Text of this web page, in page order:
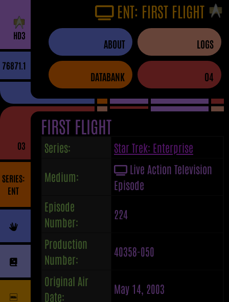
HD3
76871.1
ENT: FIRST FLIGHT
ABOUT LOGS
DATABANK 04
03
SERIES:
ENT
FIRST FLIGHT
Series: Star Trek: Enterprise
Medium:
Live Action Television
Episode
Episode
Number:
224
Production
Number:
40358-050
Original Air
Date:
May 14, 2003